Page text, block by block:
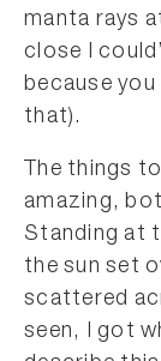
manta rays
close I
because
that).
The things
amazing,
Standing at
the sun set
scattered
seen, I got